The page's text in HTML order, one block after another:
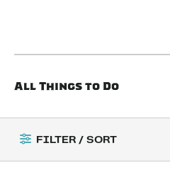
All Things to Do
FILTER / SORT